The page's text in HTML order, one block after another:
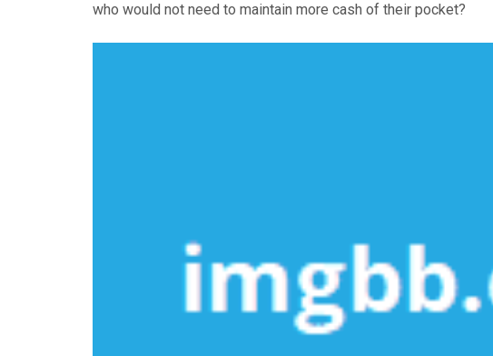
who would not need to maintain more cash of their pocket?